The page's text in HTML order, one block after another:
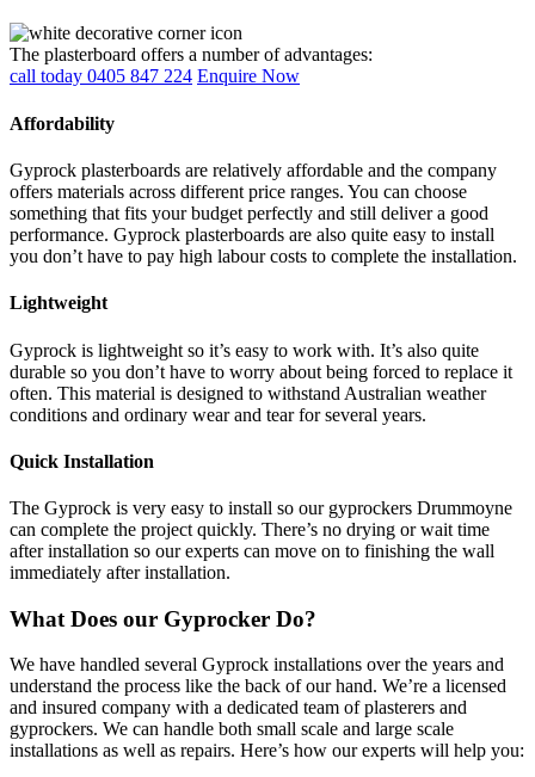
The plasterboard offers a number of advantages:
call today 0405 847 224 Enquire Now
Affordability
Gyprock plasterboards are relatively affordable and the company
offers materials across different price ranges. You can choose
something that fits your budget perfectly and still deliver a good
performance. Gyprock plasterboards are also quite easy to install
you don’t have to pay high labour costs to complete the installation.
Lightweight
Gyprock is lightweight so it’s easy to work with. It’s also quite
durable so you don’t have to worry about being forced to replace it
often. This material is designed to withstand Australian weather
conditions and ordinary wear and tear for several years.
Quick Installation
The Gyprock is very easy to install so our gyprockers Drummoyne
can complete the project quickly. There’s no drying or wait time
after installation so our experts can move on to finishing the wall
immediately after installation.
What Does our Gyprocker Do?
We have handled several Gyprock installations over the years and
understand the process like the back of our hand. We’re a licensed
and insured company with a dedicated team of plasterers and
gyprockers. We can handle both small scale and large scale
installations as well as repairs. Here’s how our experts will help you: